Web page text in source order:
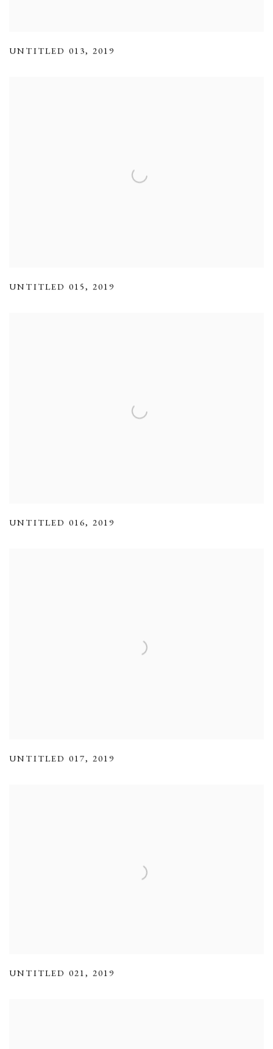
UNTITLED 013, 2019
UNTITLED 015, 2019
UNTITLED 016, 2019
UNTITLED 017, 2019
UNTITLED 021, 2019